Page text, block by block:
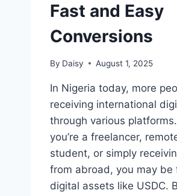
Fast and Easy
Conversions
By Daisy August 1, 2025
In Nigeria today, more
receiving international
through various
you’re a freelancer,
student, or simply
from abroad, you may be
digital assets like USDC.